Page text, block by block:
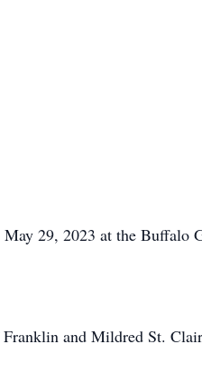
29, 2023 at the Buffalo
and Mildred St.